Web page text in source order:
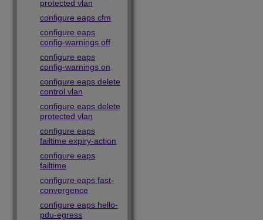
protected vlan
configure eaps cfm
configure eaps
config-warnings off
configure eaps
config-warnings on
configure eaps delete
control vlan
configure eaps delete
protected vlan
configure eaps
failtime expiry-action
configure eaps
failtime
configure eaps fast-
convergence
configure eaps hello-
pdu-egress